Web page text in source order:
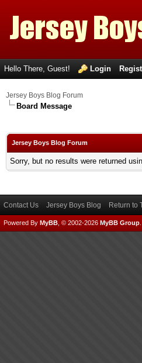
Hello There, Guest! Login
Jersey Boys Blog Forum
Board Message
Jersey Boys Blog Forum
Sorry, but no results were returned
Contact Us Jersey Boys Blog Return to
Powered By MyBB , © 2002-2026 MyBB Group